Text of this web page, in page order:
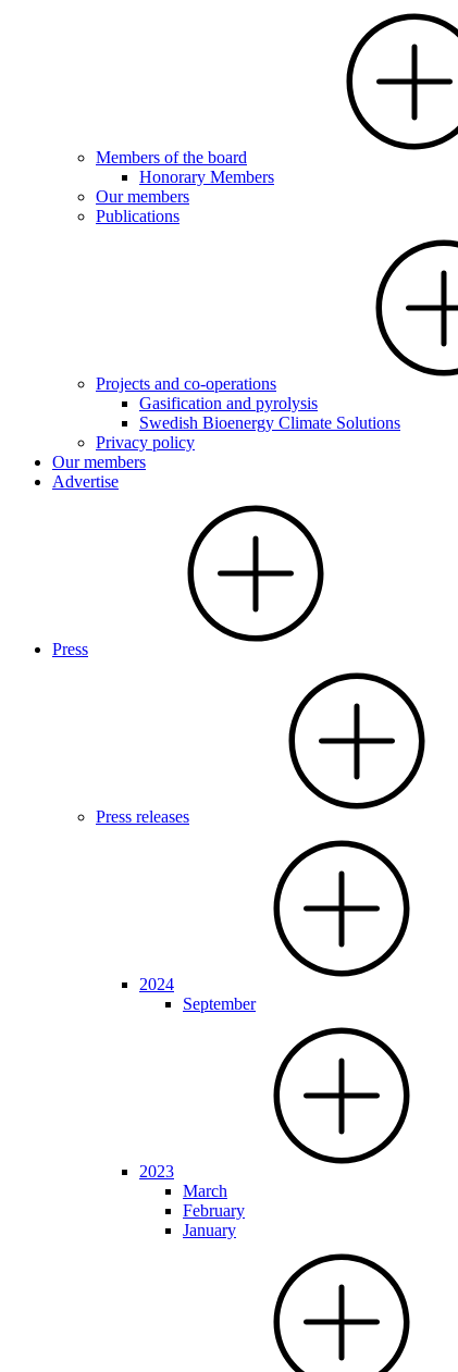
Members of the board
Honorary Members
Our members
Publications
Projects and co-operations
Gasification and pyrolysis
Swedish Bioenergy Climate Solutions
Privacy policy
Our members
Advertise
Press
Press releases
2024
September
2023
March
February
January